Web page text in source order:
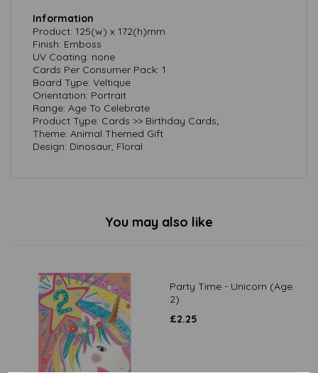
Information
Product: 125(w) x 172(h)mm
Finish: Emboss
UV Coating: none
Cards Per Consumer Pack: 1
Board Type: Veltique
Orientation: Portrait
Range: Age To Celebrate
Product Type: Cards >> Birthday Cards;
Theme: Animal Themed Gift
Design: Dinosaur, Floral
You may also like
Party Time - Unicorn (Age
2)
£2.25